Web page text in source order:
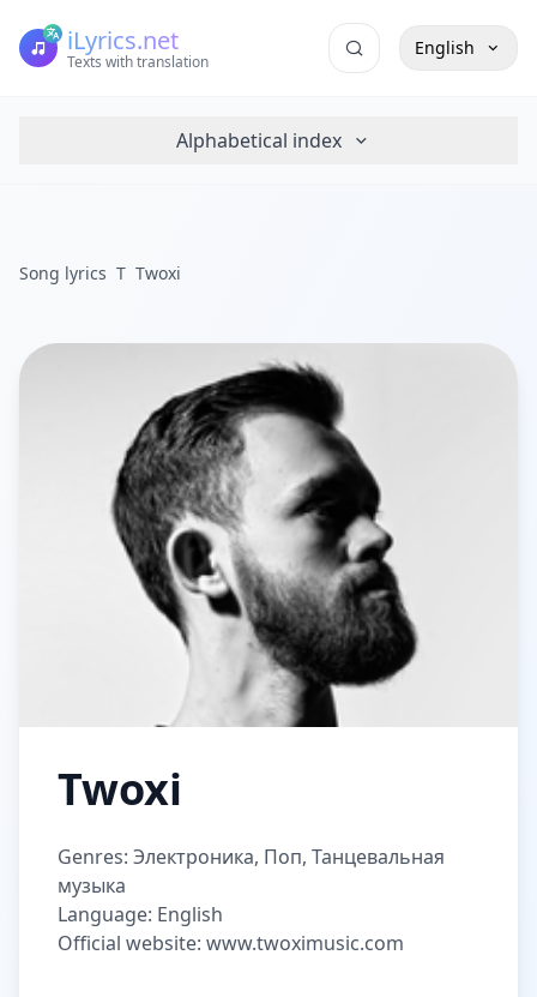
iLyrics.net
Texts with translation
English
Alphabetical index
Song lyrics T Twoxi
Twoxi
Genres: Электроника, Поп, Танцевальная
музыка
Language: English
Official website: www.twoximusic.com